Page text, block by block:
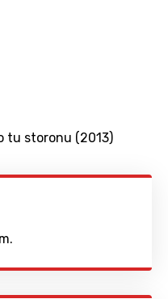
tu storonu (2013)